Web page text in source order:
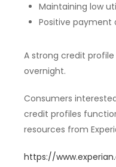
Maintaining low
Positive payment
A strong credit
overnight.
Consumers
credit profiles
resources from
https://